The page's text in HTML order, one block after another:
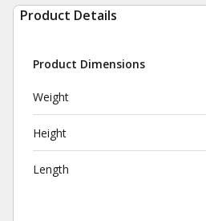
Product Details
Product Dimensions
Weight
Height
Length